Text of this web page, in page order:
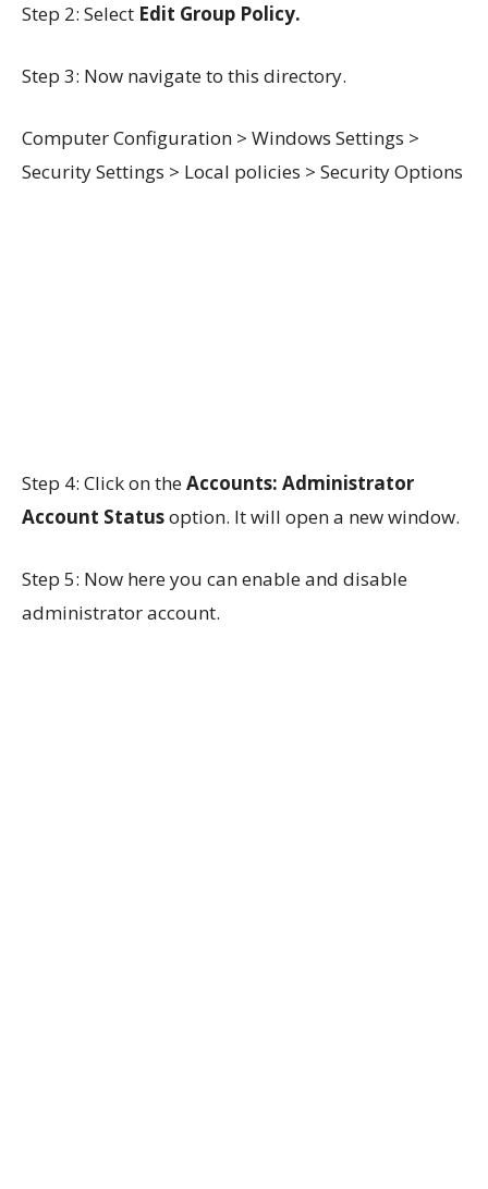
Step 2: Select Edit Group Policy.
Step 3: Now navigate to this directory.
Computer Configuration > Windows Settings >
Security Settings > Local policies > Security Options
Step 4: Click on theAccounts: Administrator
Account Statusoption. It will open a new window.
Step 5: Now here you can enable and disable
administrator account.